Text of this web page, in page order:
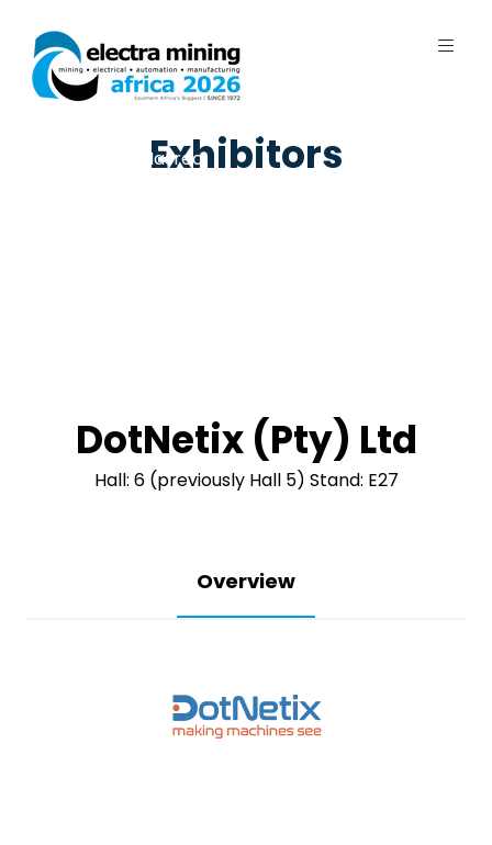
7 - 11 September 2026 | Johannesburg
Expo Centre, NasrecExhibitors
DotNetix (Pty) Ltd
Hall: 6 (previously Hall 5) Stand: E27
Overview